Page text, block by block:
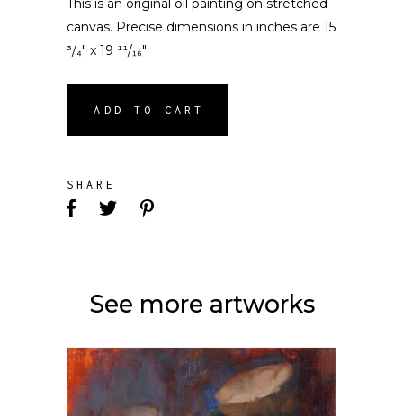
This is an original oil painting on stretched
canvas. Precise dimensions in inches are 15
³/₄″ x 19 ¹¹/₁₆″
ADD TO CART
SHARE
See more artworks